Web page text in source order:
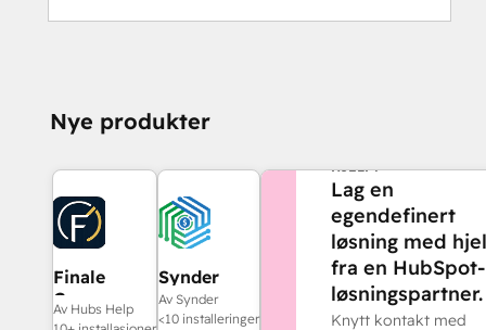
Nye produkter
Finale
Composer
Av Hubs Help
Synder
Av Synder
<10 installeringer
HJELP?
Lag en
egendefinert
løsning med
fra en HubSpot-
løsningspartner.
Knytt kontakt med